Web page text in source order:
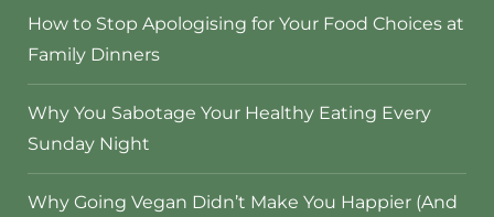
How to Stop Apologising for Your Food Choices at
Family Dinners
Why You Sabotage Your Healthy Eating Every
Sunday Night
Why Going Vegan Didn’t Make You Happier (And